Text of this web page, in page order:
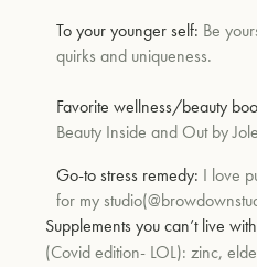
To your younger self: Be
quirks and uniqueness.
Favorite wellness/beauty
Beauty Inside and Outby
Go-to stress remedy: I love
for my studio
Supplements you can’t live
(Covid edition- LOL): zinc,